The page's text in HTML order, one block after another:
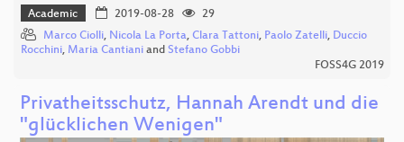
Academic 2019-08-28
29
Marco Ciolli, Nicola La Porta, Clara Tattoni, Paolo Zatelli, Duccio
Rocchini, Maria Cantiani and Stefano Gobbi
FOSS4G 2019
Privatheitsschutz, Hannah Arendt und die
"glücklichen Wenigen"